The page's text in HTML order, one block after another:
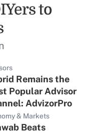
to
Remains the
Popular Advisor
AdvizorPro
& Markets
Beats